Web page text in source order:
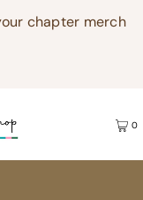
chapter merch
0